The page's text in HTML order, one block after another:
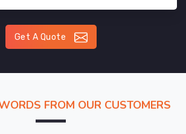
Get A Quote
FROM OUR CUSTOMERS